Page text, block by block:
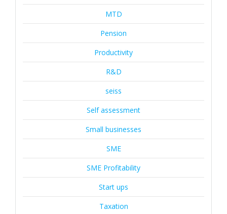
MTD
Pension
Productivity
R&D
seiss
Self assessment
Small businesses
SME
SME Profitability
Start ups
Taxation